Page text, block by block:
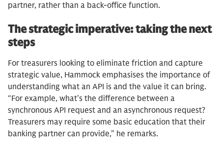
partner, rather than a back-office function.
The strategic imperative: taking the next
steps
For treasurers looking to eliminate friction and capture
strategic value, Hammock emphasises the importance of
understanding what an API is and the value it can bring.
“For example, what’s the difference between a
synchronous API request and an asynchronous request?
Treasurers may require some basic education that their
banking partner can provide,” he remarks.